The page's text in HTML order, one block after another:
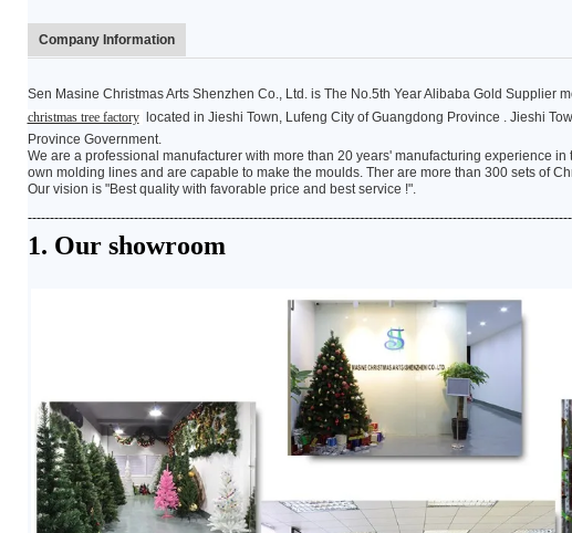
Flocked Santa vs Blow Mold Santa vs Inflatable Santa: Complete Buyer’s Guide for 2026
2026-06-18 17:18:38
Many holiday buyers are returning to nostalgic
practical outdoor display solutions. From
impact holiday sales and consumer
satisfaction.
2026-05-22 15:37:50
No Halloween setup feels
Company Information
Sen Masine Christmas Arts Shenzhen Co., Ltd. is The No.5th Year Alibaba Gold Supplier
christmas tree factory
located in Jieshi Town, Lufeng City of Guangdong Province . Jieshi
Province Government.
We are a professional manufacturer with more than 20 years' manufacturing experience
own molding lines and are capable to make the moulds. Ther are more than 300 sets of
Our vision is "Best quality with favorable price and best service !".
1. Our showroom